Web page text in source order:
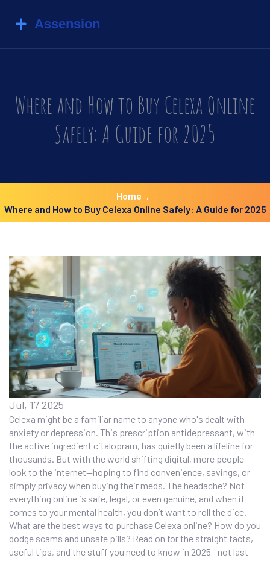
Where and How to Buy Celexa Online
Safely: A Guide for 2025
Home
Where and How to Buy Celexa Online Safely: A Guide for 2025
Jul, 17 2025
Celexa might be a familiar name to anyone who's dealt with
anxiety or depression. This prescription antidepressant, with
the active ingredient citalopram, has quietly been a lifeline for
thousands. But with the world shifting digital, more people
look to the internet—hoping to find convenience, savings, or
simply privacy when buying their meds. The headache? Not
everything online is safe, legal, or even genuine, and when it
comes to your mental health, you don’t want to roll the dice.
What are the best ways to purchase Celexa online? How do you
dodge scams and unsafe pills? Read on for the straight facts,
useful tips, and the stuff you need to know in 2025—not last